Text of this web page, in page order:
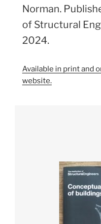
Norman.
of Structural
2024.
Available in print and
website.